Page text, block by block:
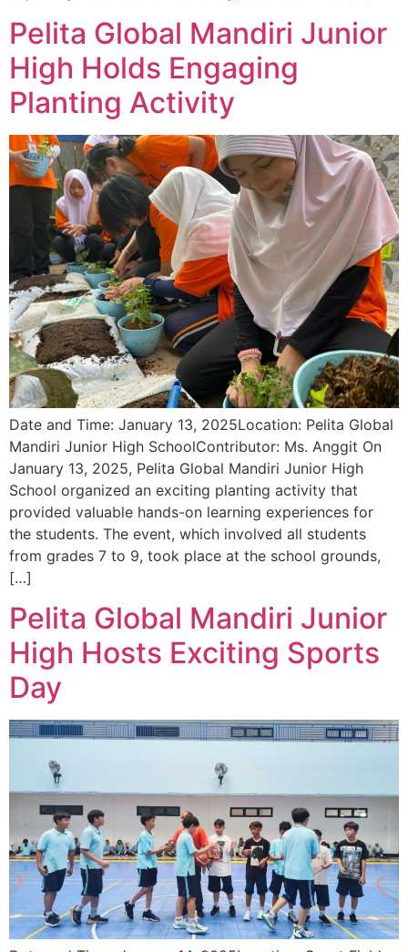
Pelita Global Mandiri Junior
High Holds Engaging
Planting Activity
Date and Time: January 13, 2025Location: Pelita Global
Mandiri Junior High SchoolContributor: Ms. Anggit On
January 13, 2025, Pelita Global Mandiri Junior High
School organized an exciting planting activity that
provided valuable hands-on learning experiences for
the students. The event, which involved all students
from grades 7 to 9, took place at the school grounds,
[…]
Pelita Global Mandiri Junior
High Hosts Exciting Sports
Day